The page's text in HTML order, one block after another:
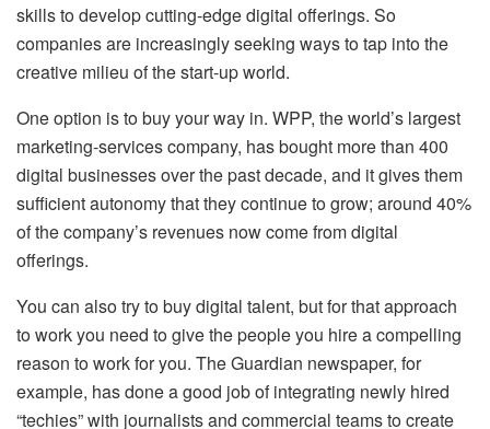
skills to develop cutting-edge digital offerings. So
companies are increasingly seeking ways to tap into the
creative milieu of the start-up world.
One option is to buy your way in. WPP, the world’s largest
marketing-services company, has bought more than 400
digital businesses over the past decade, and it gives them
sufficient autonomy that they continue to grow; around 40%
of the company’s revenues now come from digital
offerings.
You can also try to buy digital talent, but for that approach
to work you need to give the people you hire a compelling
reason to work for you. The Guardian newspaper, for
example, has done a good job of integrating newly hired
“techies” with journalists and commercial teams to create